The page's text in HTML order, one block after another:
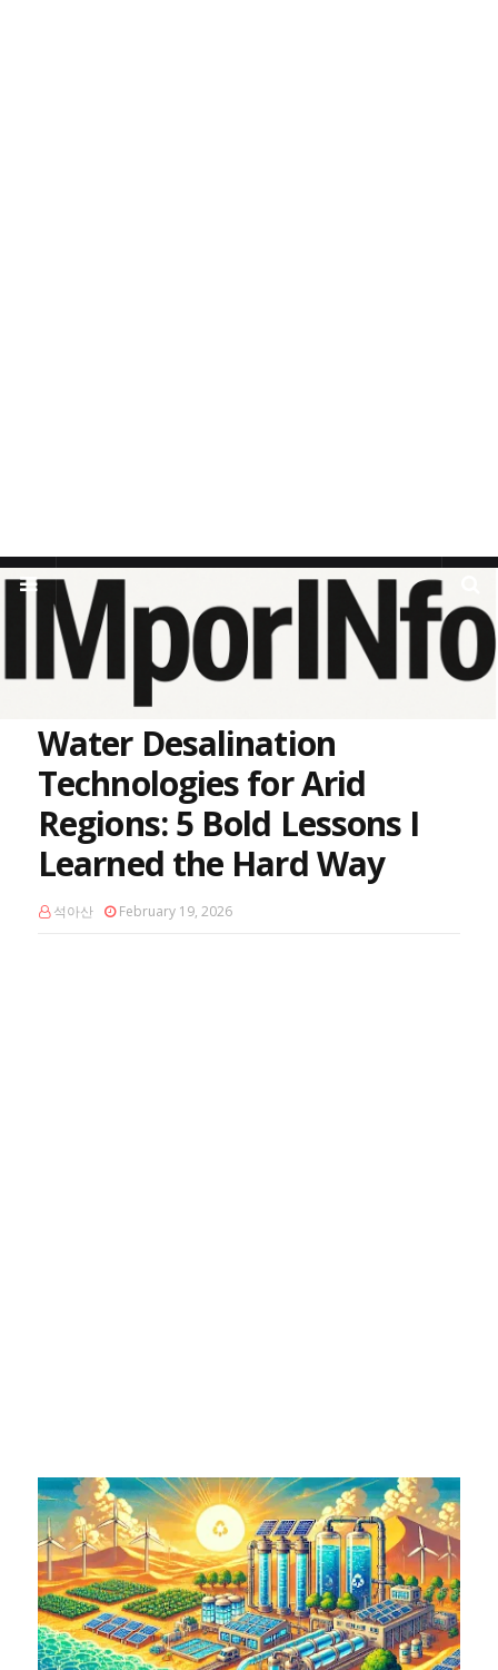
Home Water Scarcity
Water Desalination Technologies for Arid
Water Desalination
Technologies for Arid
Regions: 5 Bold Lessons I
Learned the Hard Way
석아산 February 19, 2026